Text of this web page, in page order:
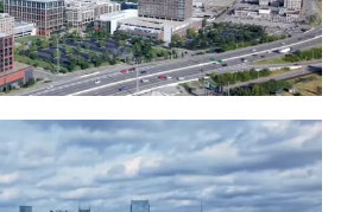
and freeway